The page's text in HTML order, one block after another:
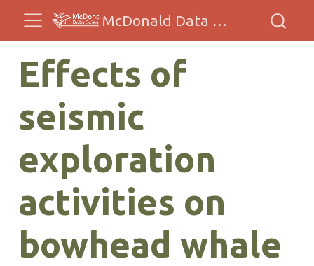
McDonald Data Sciences
Effects of
seismic
exploration
activities on
bowhead whale